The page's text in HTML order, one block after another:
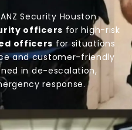
Security Houston
officers for high-risk
officers for situations
and customer-friendly
in de-escalation,
response.